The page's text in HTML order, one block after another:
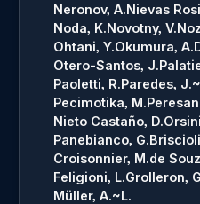
Neronov, A.Nievas
Noda, K.Novotny, V.
Ohtani, Y.Okumura, A.
Otero-Santos, J.
Paoletti, R.Paredes,
Pecimotika, M.
Nieto Castaño, D.
Panebianco, G.
Croisonnier, M.de
Feligioni, L.Grolleron,
Müller, A.~L.